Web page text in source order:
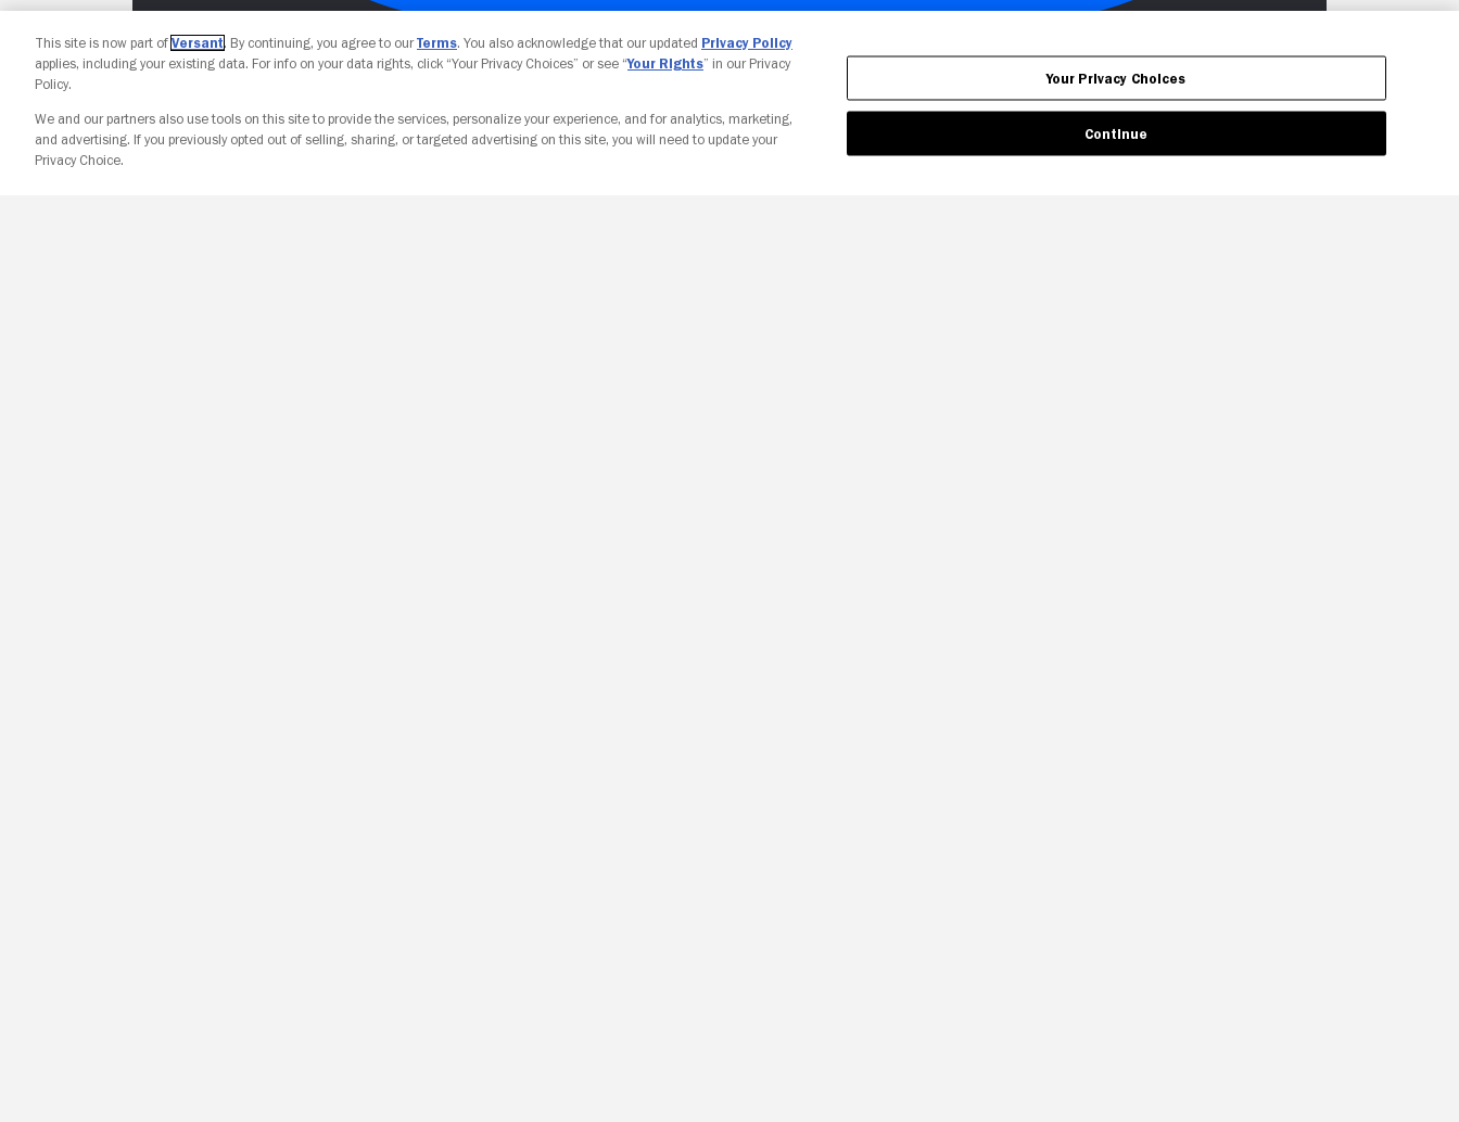
Your Privacy Choices
This site is now part of Versant. By continuing, you agree to ourTerms. You also acknowledge that our updated Privacy Policy
applies, including your existing data. For info on your data rights, click “Your Privacy Choices” or see “Your Rights” in our Privacy
Policy.
We and our partners also use tools on this site to provide the services, personalize your experience, and for analytics, marketing,
and advertising. If you previously opted out of selling, sharing, or targeted advertising on this site, you will need to update your
Privacy Choice.
Your Privacy Choices
Continue